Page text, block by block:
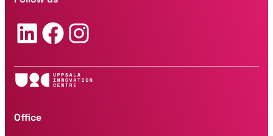
d
e
s
*
LinkedIn Facebook Instagram
Office